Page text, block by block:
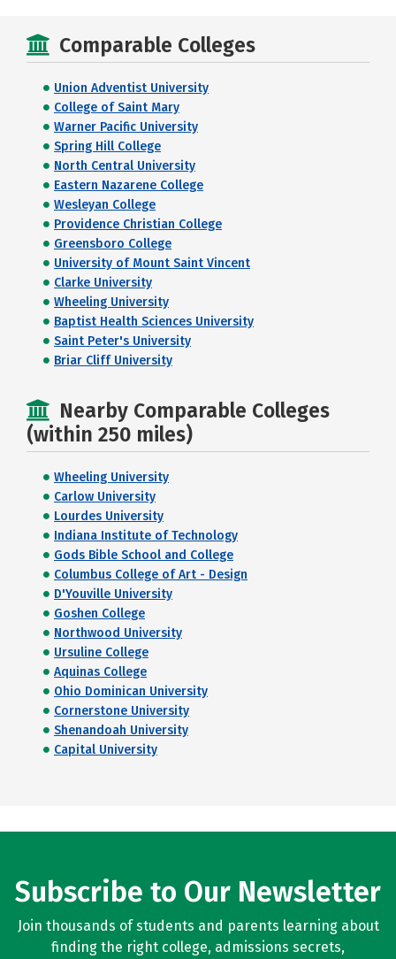
Comparable Colleges
Union Adventist University
College of Saint Mary
Warner Pacific University
Spring Hill College
North Central University
Eastern Nazarene College
Wesleyan College
Providence Christian College
Greensboro College
University of Mount Saint Vincent
Clarke University
Wheeling University
Baptist Health Sciences University
Saint Peter's University
Briar Cliff University
Nearby Comparable Colleges
(within 250 miles)
Wheeling University
Carlow University
Lourdes University
Indiana Institute of Technology
Gods Bible School and College
Columbus College of Art - Design
D'Youville University
Goshen College
Northwood University
Ursuline College
Aquinas College
Ohio Dominican University
Cornerstone University
Shenandoah University
Capital University
Subscribe to Our Newsletter
Join thousands of students and parents learning about
finding the right college, admissions secrets,